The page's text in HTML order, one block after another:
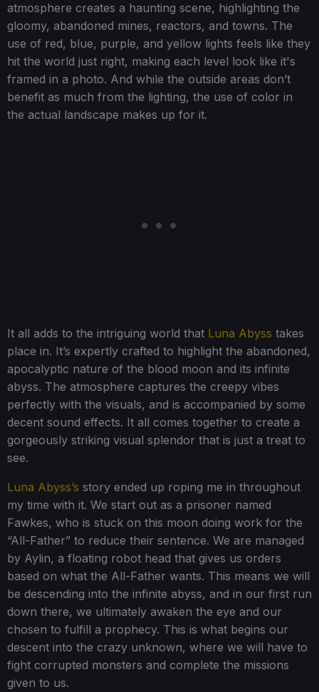
atmosphere creates a haunting scene, highlighting the
gloomy, abandoned mines, reactors, and towns. The
use of red, blue, purple, and yellow lights feels like they
hit the world just right, making each level look like it's
framed in a photo. And while the outside areas don’t
benefit as much from the lighting, the use of color in
the actual landscape makes up for it.
It all adds to the intriguing world that Luna Abyss takes
place in. It’s expertly crafted to highlight the abandoned,
apocalyptic nature of the blood moon and its infinite
abyss. The atmosphere captures the creepy vibes
perfectly with the visuals, and is accompanied by some
decent sound effects. It all comes together to create a
gorgeously striking visual splendor that is just a treat to
see.
Luna Abyss’s story ended up roping me in throughout
my time with it. We start out as a prisoner named
Fawkes, who is stuck on this moon doing work for the
“All-Father” to reduce their sentence. We are managed
by Aylin, a floating robot head that gives us orders
based on what the All-Father wants. This means we will
be descending into the infinite abyss, and in our first run
down there, we ultimately awaken the eye and our
chosen to fulfill a prophecy. This is what begins our
descent into the crazy unknown, where we will have to
fight corrupted monsters and complete the missions
given to us.